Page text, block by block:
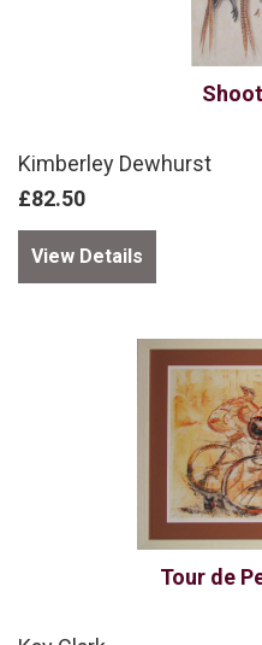
Kimberley Dewhurst
£82.50
View Details
Tour de